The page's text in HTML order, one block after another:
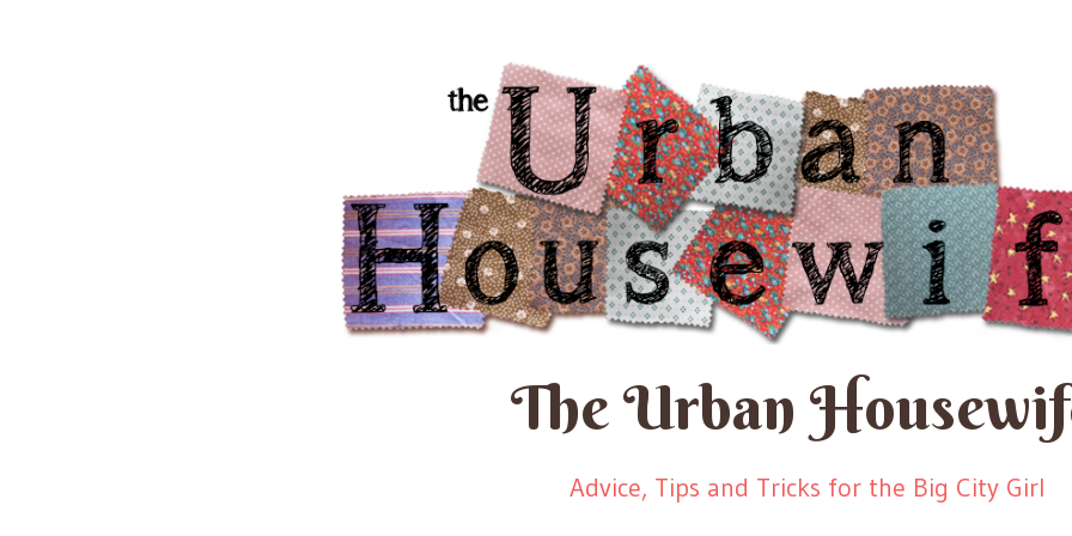
The Urban
Advice, Tips and Tricks for the Big City Girl